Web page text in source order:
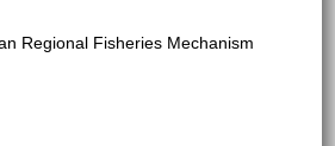
Regional Fisheries Mechanism